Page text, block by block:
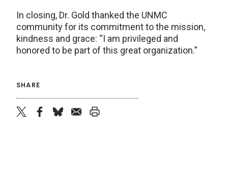
In closing, Dr. Gold thanked the UNMC
community for its commitment to the mission,
kindness and grace: “I am privileged and
honored to be part of this great organization.”
SHARE